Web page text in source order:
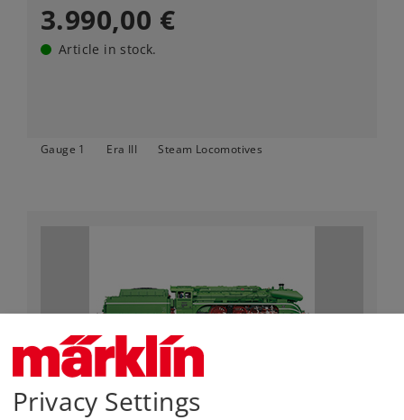
3.990,00 €
Article in stock.
Gauge 1 Era III Steam Locomotives
Art.-No. 55128
Privacy Settings